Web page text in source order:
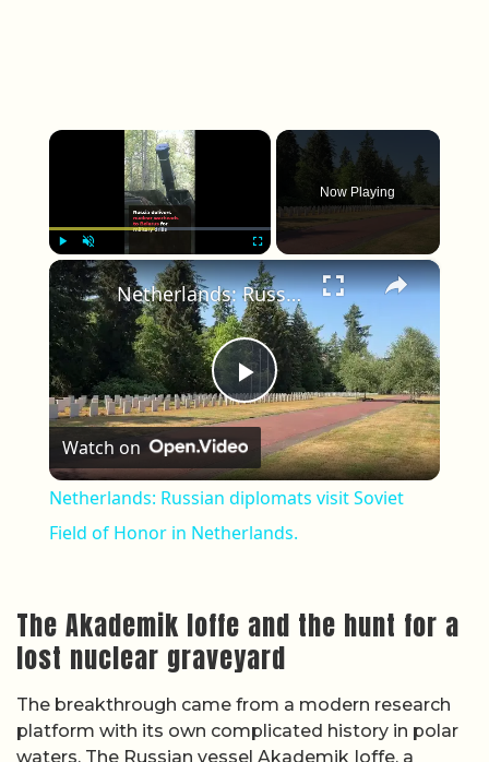
×
Play Unmute Fullscreen
Now Playing
×
Play Video
Netherlands: Russian diplomats visit Soviet Field of Honor in Netherlands.
Watch on
Netherlands: Russian diplomats visit Soviet
Field of Honor in Netherlands.
The Akademik Ioffe and the hunt for a
lost nuclear graveyard
The breakthrough came from a modern research
platform with its own complicated history in polar
waters. The Russian vessel Akademik Ioffe, a